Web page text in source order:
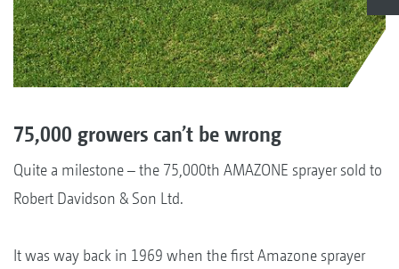
75,000 growers can’t be wrong
Quite a milestone – the 75,000th AMAZONE sprayer sold to
Robert Davidson & Son Ltd.
It was way back in 1969 when the first Amazone sprayer